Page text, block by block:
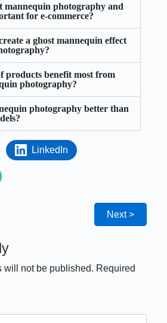
mannequin photography and
for e-commerce?
a ghost mannequin effect
products benefit most from
photography?
photography better than
LinkedIn
Next >
will not be published. Required